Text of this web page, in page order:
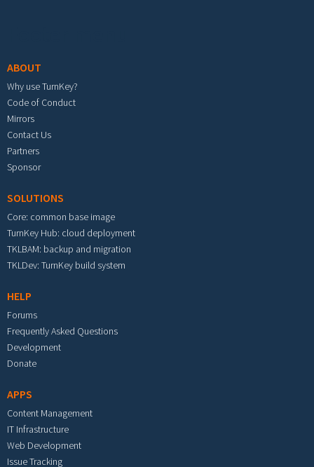
ABOUT
Why use TurnKey?
Code of Conduct
Mirrors
Contact Us
Partners
Sponsor
SOLUTIONS
Core: common base image
TurnKey Hub: cloud deployment
TKLBAM: backup and migration
TKLDev: TurnKey build system
HELP
Forums
Frequently Asked Questions
Development
Donate
APPS
Content Management
IT Infrastructure
Web Development
Issue Tracking